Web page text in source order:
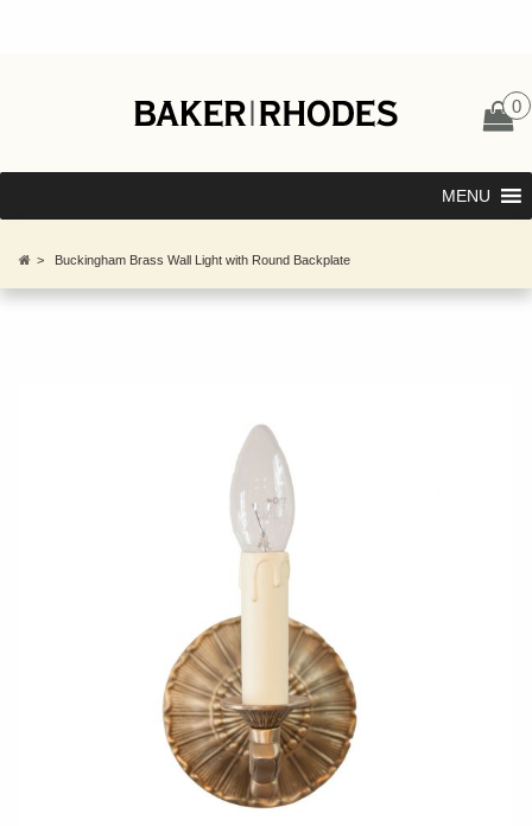
0
MENU
> Buckingham Brass Wall Light with Round Backplate